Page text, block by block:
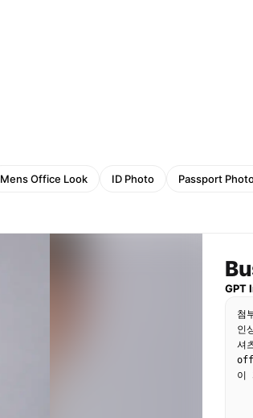
Mens Office Look ID Photo Passport
GPT
첨
인
셔
이